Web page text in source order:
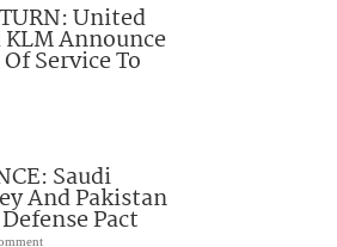
United
Announce
Service To
Saudi
And Pakistan
Pact